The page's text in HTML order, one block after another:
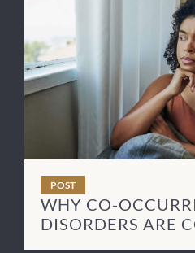
POST
WHY CO-
DISORDERS ARE